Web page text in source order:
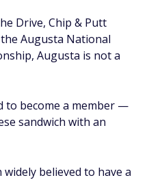
Drive, Chip & Putt
Augusta National
Augusta is not a
to become a member —
sandwich with an
believed to have a